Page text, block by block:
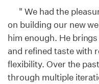
" We had the
on building our new
him enough. He
and refined taste with
flexibility. Over the
through multiple